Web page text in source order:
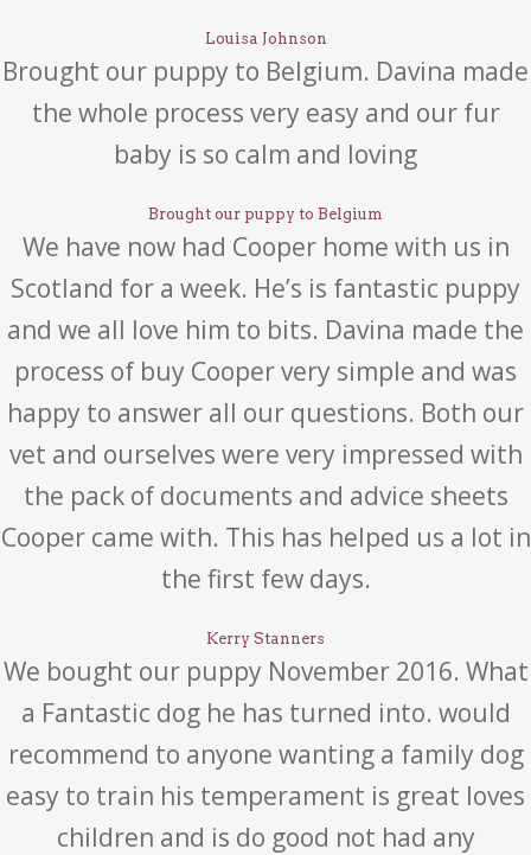
Louisa Johnson
Brought our puppy to Belgium. Davina made
the whole process very easy and our fur
baby is so calm and loving
Brought our puppy to Belgium
We have now had Cooper home with us in
Scotland for a week. He’s is fantastic puppy
and we all love him to bits. Davina made the
process of buy Cooper very simple and was
happy to answer all our questions. Both our
vet and ourselves were very impressed with
the pack of documents and advice sheets
Cooper came with. This has helped us a lot in
the first few days.
Kerry Stanners
We bought our puppy November 2016. What
a Fantastic dog he has turned into. would
recommend to anyone wanting a family dog
easy to train his temperament is great loves
children and is do good not had any